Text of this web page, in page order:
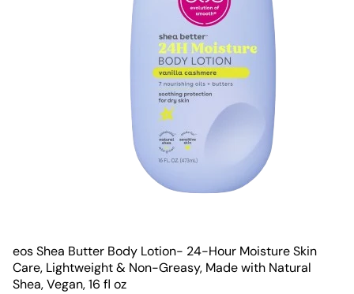
eos Shea Butter Body Lotion- 24-Hour Moisture Skin
Care, Lightweight & Non-Greasy, Made with Natural
Shea, Vegan, 16 fl oz